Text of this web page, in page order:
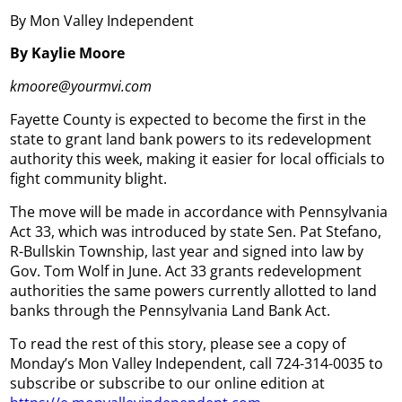
By Mon Valley Independent
By Kaylie Moore
kmoore@yourmvi.com
Fayette County is expected to become the first in the
state to grant land bank powers to its redevelopment
authority this week, making it easier for local officials to
fight community blight.
The move will be made in accordance with Pennsylvania
Act 33, which was introduced by state Sen. Pat Stefano,
R-Bullskin Township, last year and signed into law by
Gov. Tom Wolf in June. Act 33 grants redevelopment
authorities the same powers currently allotted to land
banks through the Pennsylvania Land Bank Act.
To read the rest of this story, please see a copy of
Monday’s Mon Valley Independent, call 724-314-0035 to
subscribe or subscribe to our online edition at